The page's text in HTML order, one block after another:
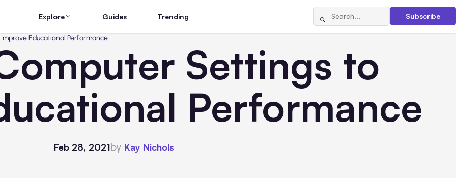
Explore Guides Trending Subscribe
Educational Performance
Settings to
Performance
Feb 28, 2021by Kay Nichols